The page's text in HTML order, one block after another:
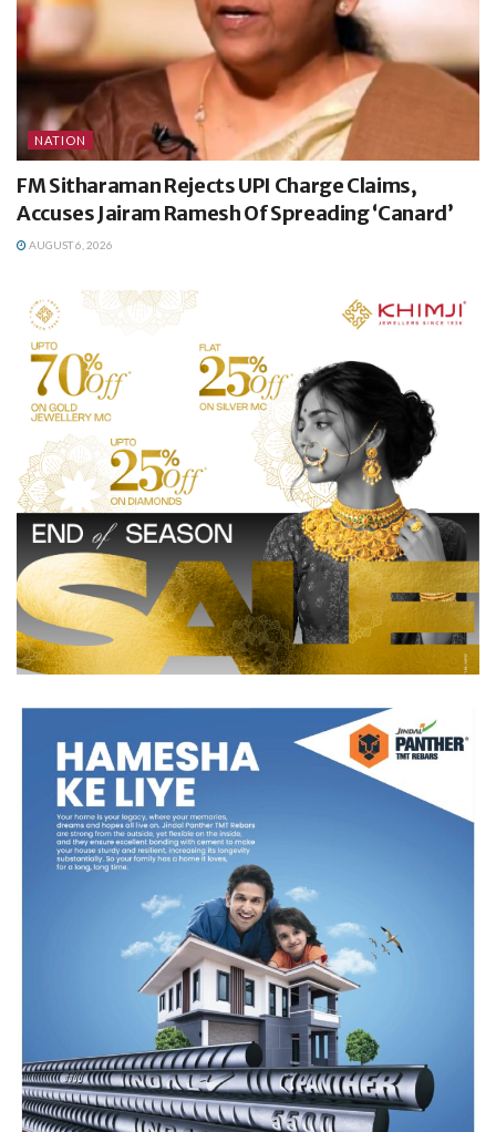
NATION
FM Sitharaman Rejects UPI Charge Claims,
Accuses Jairam Ramesh Of Spreading ‘Canard’
AUGUST 6, 2026